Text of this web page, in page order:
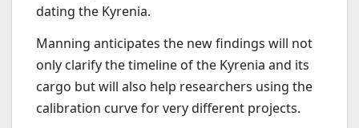
dating the Kyrenia.
Manning anticipates the new findings will not
only clarify the timeline of the Kyrenia and its
cargo but will also help researchers using the
calibration curve for very different projects.